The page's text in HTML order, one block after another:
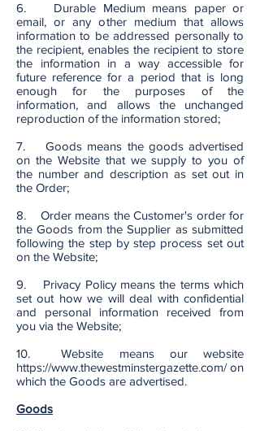
6. Durable Medium means paper or
email, or any other medium that allows
information to be addressed personally to
the recipient, enables the recipient to store
the information in a way accessible for
future reference for a period that is long
enough for the purposes of the
information, and allows the unchanged
reproduction of the information stored;
7. Goods means the goods advertised
on the Website that we supply to you of
the number and description as set out in
the Order;
8. Order means the Customer's order for
the Goods from the Supplier as submitted
following the step by step process set out
on the Website;
9. Privacy Policy means the terms which
set out how we will deal with confidential
and personal information received from
you via the Website;
10. Website means our website
https://www.thewestminstergazette.com/on
which the Goods are advertised.
Goods